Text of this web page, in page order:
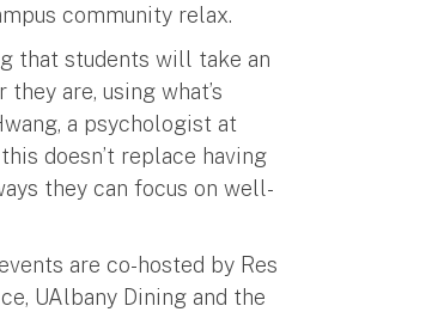
community relax.
that students will take an
are, using what’s
a psychologist at
doesn’t replace having
they can focus on well-
are co-hosted by Res
UAlbany Dining and the